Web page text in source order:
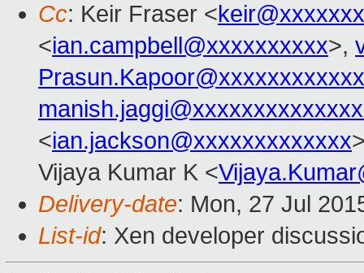
Cc: Keir Fraser <keir@xxxxxxx
<ian.campbell@xxxxxxxxxx>,
<ian.jackson@xxxxxxxxxxxxx
Vijaya Kumar K <
Delivery-date: Mon, 27 Jul
List-id: Xen developer